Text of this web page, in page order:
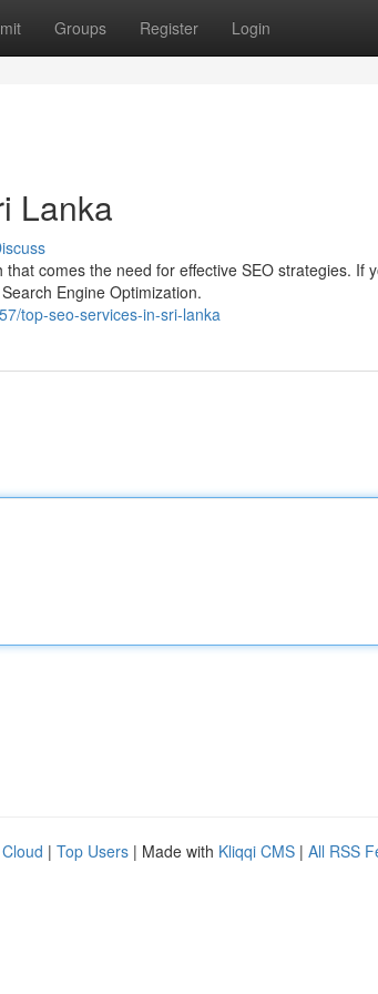
Groups Register Login
Lanka
comes the need for effective SEO strategies. If
Engine Optimization.
top-seo-services-in-sri-lanka
| Top Users | Made with Kliqqi CMS | All RSS